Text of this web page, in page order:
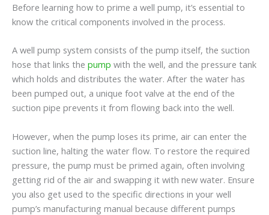
Before learning how to prime a well pump, it’s essential to
know the critical components involved in the process.
A well pump system consists of the pump itself, the suction
hose that links the pump with the well, and the pressure tank
which holds and distributes the water. After the water has
been pumped out, a unique foot valve at the end of the
suction pipe prevents it from flowing back into the well.
However, when the pump loses its prime, air can enter the
suction line, halting the water flow. To restore the required
pressure, the pump must be primed again, often involving
getting rid of the air and swapping it with new water. Ensure
you also get used to the specific directions in your well
pump’s manufacturing manual because different pumps